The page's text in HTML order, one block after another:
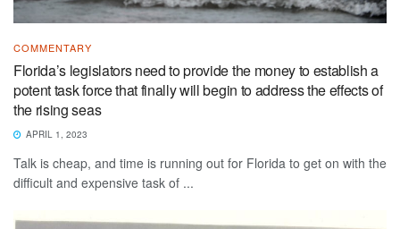
COMMENTARY
Florida’s legislators need to provide the money to establish a
potent task force that finally will begin to address the effects of
the rising seas
APRIL 1, 2023
Talk is cheap, and time is running out for Florida to get on with the
difficult and expensive task of ...